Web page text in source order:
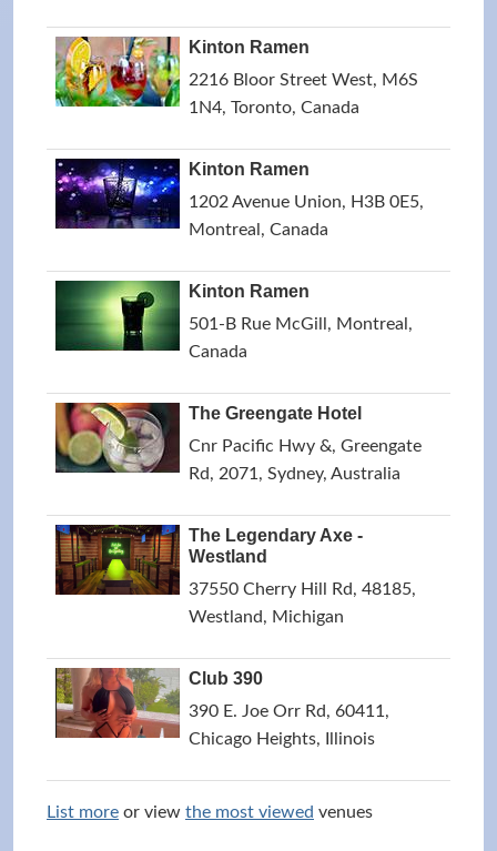
Kinton Ramen
2216 Bloor Street West, M6S
1N4, Toronto, Canada
Kinton Ramen
1202 Avenue Union, H3B 0E5,
Montreal, Canada
Kinton Ramen
501-B Rue McGill, Montreal,
Canada
The Greengate Hotel
Cnr Pacific Hwy &, Greengate
Rd, 2071, Sydney, Australia
The Legendary Axe -
Westland
37550 Cherry Hill Rd, 48185,
Westland, Michigan
Club 390
390 E. Joe Orr Rd, 60411,
Chicago Heights, Illinois
List more or view the most viewed venues